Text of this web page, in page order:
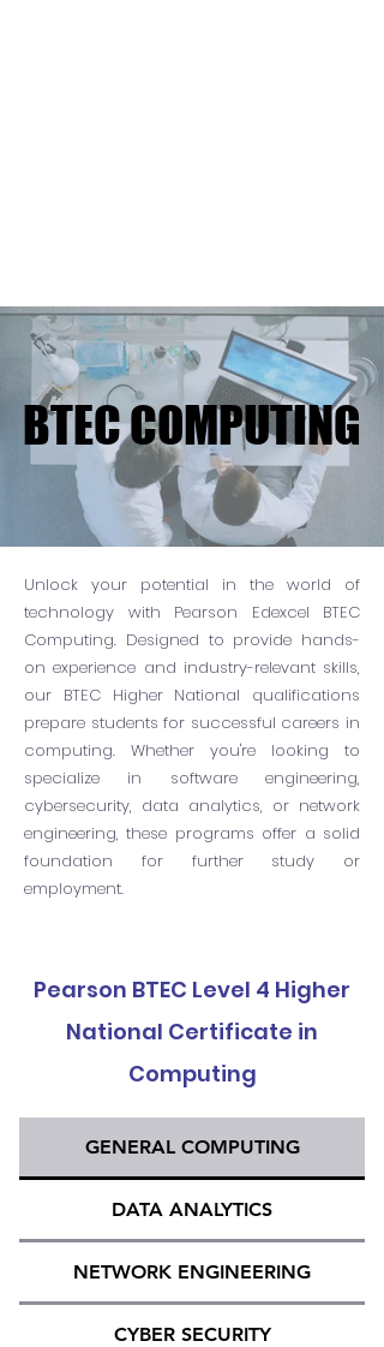
BTEC COMPUTING
BTEC COMPUTING
Unlock your potential in the world of
technology with Pearson Edexcel BTEC
Computing. Designed to provide hands-
on experience and industry-relevant skills,
our BTEC Higher National qualifications
prepare students for successful careers in
computing. Whether you're looking to
specialize in software engineering,
cybersecurity, data analytics, or network
engineering, these programs offer a solid
foundation for further study or
employment.
Pearson BTEC Level 4 Higher
National Certificate in
Computing
GENERAL COMPUTING
DATA ANALYTICS
NETWORK ENGINEERING
CYBER SECURITY